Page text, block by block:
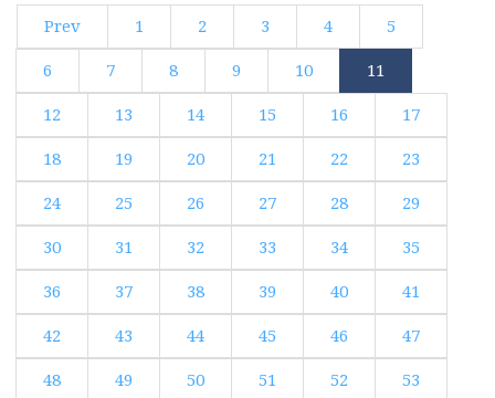
Prev 1 2 3 4 5
6 7 8 9 10 11
12 13 14 15 16 17
18 19 20 21 22 23
24 25 26 27 28 29
30 31 32 33 34 35
36 37 38 39 40 41
42 43 44 45 46 47
48 49 50 51 52 53